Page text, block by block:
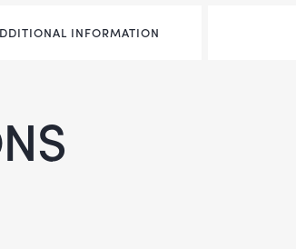
INFORMATION